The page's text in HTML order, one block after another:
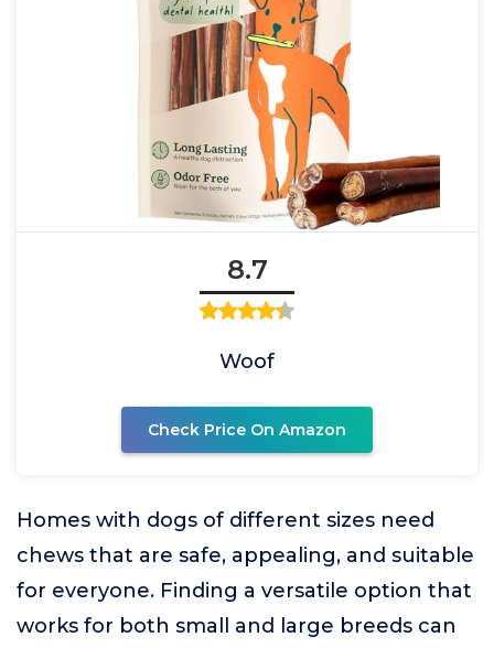
8.7
Woof
Check Price On Amazon
Homes with dogs of different sizes need
chews that are safe, appealing, and suitable
for everyone. Finding a versatile option that
works for both small and large breeds can